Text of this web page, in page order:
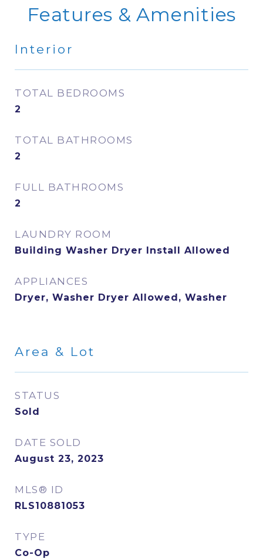
Features & Amenities
Interior
TOTAL BEDROOMS
2
TOTAL BATHROOMS
2
FULL BATHROOMS
2
LAUNDRY ROOM
Building Washer Dryer Install Allowed
APPLIANCES
Dryer, Washer Dryer Allowed, Washer
Area & Lot
STATUS
Sold
DATE SOLD
August 23, 2023
MLS® ID
RLS10881053
TYPE
Co-Op